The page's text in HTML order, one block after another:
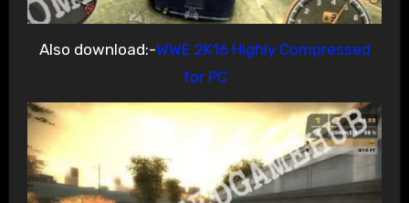
Also download:-WWE 2K16 Highly Compressed
for PC